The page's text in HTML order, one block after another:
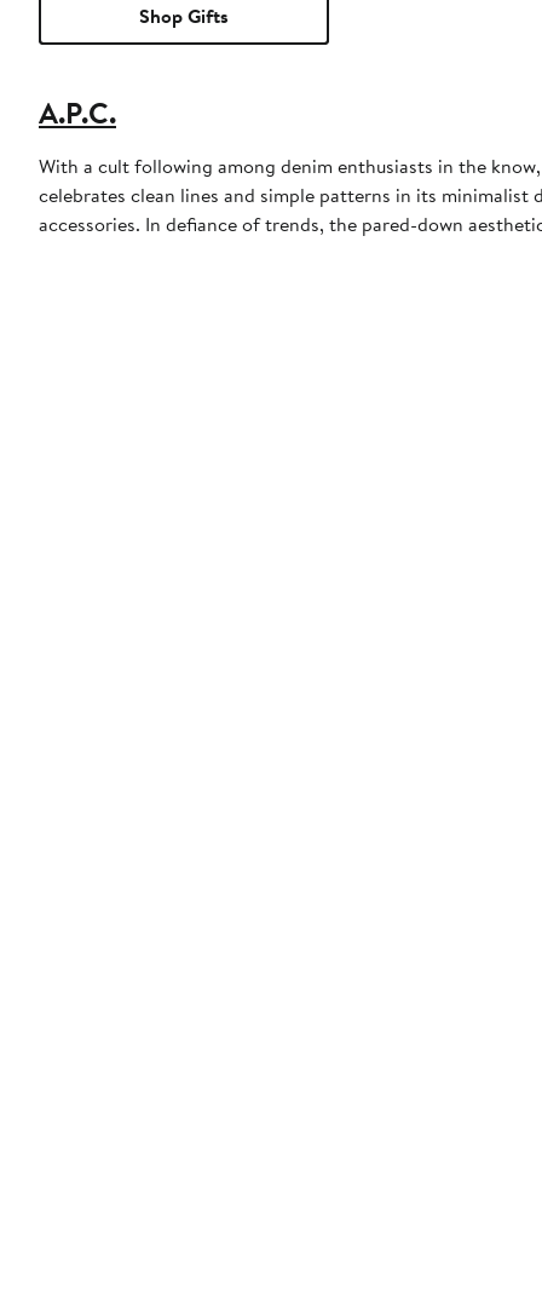
Shop Gifts
A.P.C.
With a cult following among denim enthusiasts in the
celebrates clean lines and simple patterns in its
accessories. In defiance of trends, the pared-down